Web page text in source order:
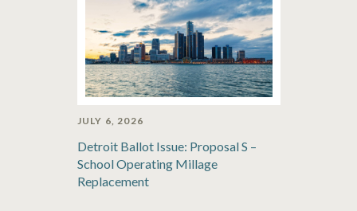
JULY 6, 2026
Detroit Ballot Issue: Proposal S –
School Operating Millage
Replacement